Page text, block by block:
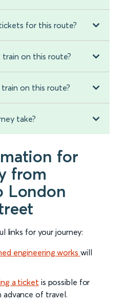
for this route?
on this route?
on this route?
take?
for
from
London
links for your journey:
engineering works will
a ticket is possible for
of travel.